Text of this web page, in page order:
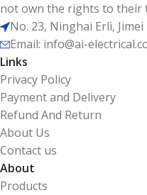
not own the rights to their
No. 23, Ninghai Erli,
Email: info@ai-
Links
Privacy Policy
Payment and Delivery
Refund And Return
About Us
Contact us
About
Products